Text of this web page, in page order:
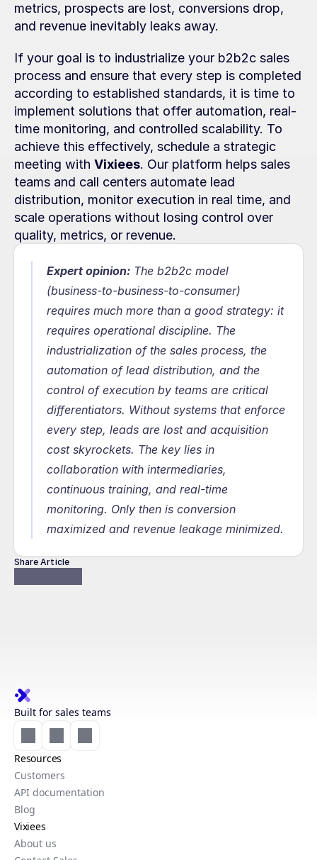
metrics, prospects are lost, conversions drop,
and revenue inevitably leaks away.
If your goal is to industrialize your b2b2c sales
process and ensure that every step is completed
according to established standards, it is time to
implement solutions that offer automation, real-
time monitoring, and controlled scalability. To
achieve this effectively, schedule a strategic
meeting with Vixiees. Our platform helps sales
teams and call centers automate lead
distribution, monitor execution in real time, and
scale operations without losing control over
quality, metrics, or revenue.
Expert opinion: The b2b2c model
(business-to-business-to-consumer)
requires much more than a good strategy: it
requires operational discipline. The
industrialization of the sales process, the
automation of lead distribution, and the
control of execution by teams are critical
differentiators. Without systems that enforce
every step, leads are lost and acquisition
cost skyrockets. The key lies in
collaboration with intermediaries,
continuous training, and real-time
monitoring. Only then is conversion
maximized and revenue leakage minimized.
Share Article
Built for sales teams
Resources
Customers
API documentation
Blog
Vixiees
About us